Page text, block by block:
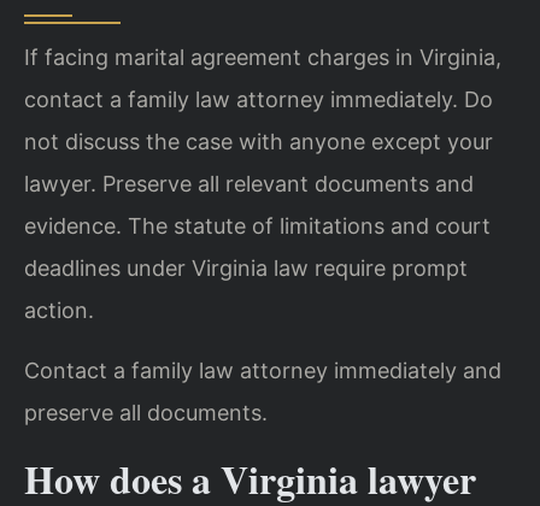
If facing marital agreement charges in Virginia,
contact a family law attorney immediately. Do
not discuss the case with anyone except your
lawyer. Preserve all relevant documents and
evidence. The statute of limitations and court
deadlines under Virginia law require prompt
action.
Contact a family law attorney immediately and
preserve all documents.
How does a Virginia lawyer